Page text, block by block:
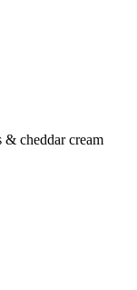
& cheddar cream